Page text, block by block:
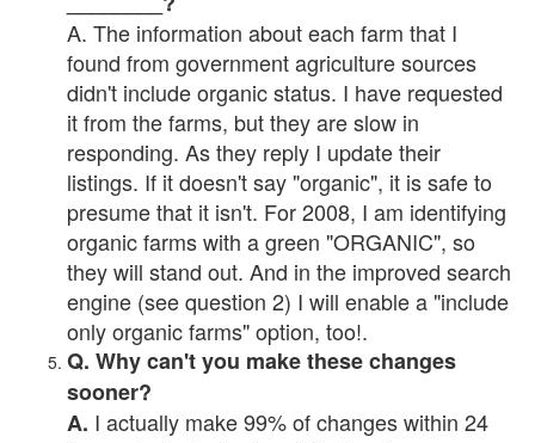
A. The information about each farm that I
found from government agriculture sources
didn't include organic status. I have requested
it from the farms, but they are slow in
responding. As they reply I update their
listings. If it doesn't say "organic", it is safe to
presume that it isn't. For 2008, I am identifying
organic farms with a green "ORGANIC", so
they will stand out. And in the improved search
engine (see question 2) I will enable a "include
only organic farms" option, too!.
Q. Why can't you make these changes
sooner?
A. I actually make 99% of changes within 24